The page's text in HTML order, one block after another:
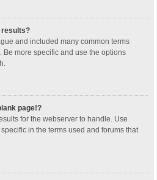
results?
and included many common terms
more specific and use the options
page!?
for the webserver to handle. Use
in the terms used and forums that